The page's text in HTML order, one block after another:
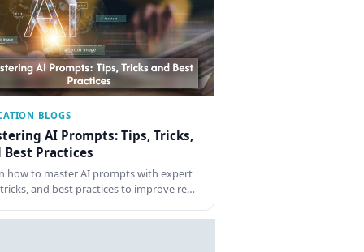
BLOGS
AI Prompts: Tips, Tricks,
Best Practices
how to master AI prompts with expert
and best practices to improve re…